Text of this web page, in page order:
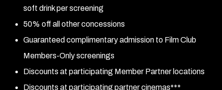
soft drink per screening
50% off all other concessions
Guaranteed complimentary admission to Film Club
Members-Only screenings
Discounts at participating Member Partner locations
Discounts at participating partner cinemas***